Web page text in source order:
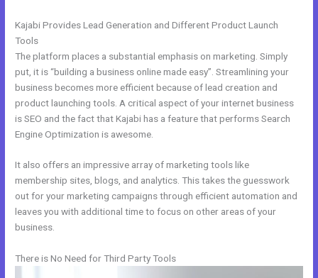
Kajabi Provides Lead Generation and Different Product Launch
Tools
The platform places a substantial emphasis on marketing. Simply
put, it is “building a business online made easy”. Streamlining your
business becomes more efficient because of lead creation and
product launching tools. A critical aspect of your internet business
is SEO and the fact that Kajabi has a feature that performs Search
Engine Optimization is awesome.
It also offers an impressive array of marketing tools like
membership sites, blogs, and analytics. This takes the guesswork
out for your marketing campaigns through efficient automation and
leaves you with additional time to focus on other areas of your
business.
There is No Need for Third Party Tools